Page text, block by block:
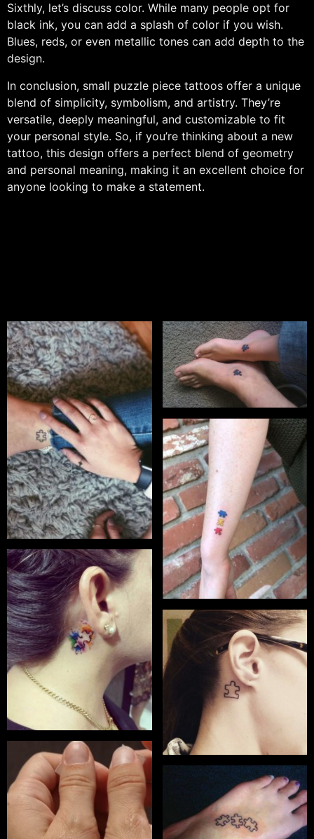
Sixthly, let’s discuss color. While many people opt for
black ink, you can add a splash of color if you wish.
Blues, reds, or even metallic tones can add depth to the
design.
In conclusion, small puzzle piece tattoos offer a unique
blend of simplicity, symbolism, and artistry. They’re
versatile, deeply meaningful, and customizable to fit
your personal style. So, if you’re thinking about a new
tattoo, this design offers a perfect blend of geometry
and personal meaning, making it an excellent choice for
anyone looking to make a statement.